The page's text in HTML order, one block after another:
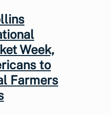
Week,
to
Farmers